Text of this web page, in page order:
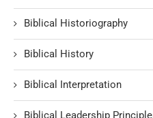
Biblical Historiography
Biblical History
Biblical Interpretation
Biblical Leadership